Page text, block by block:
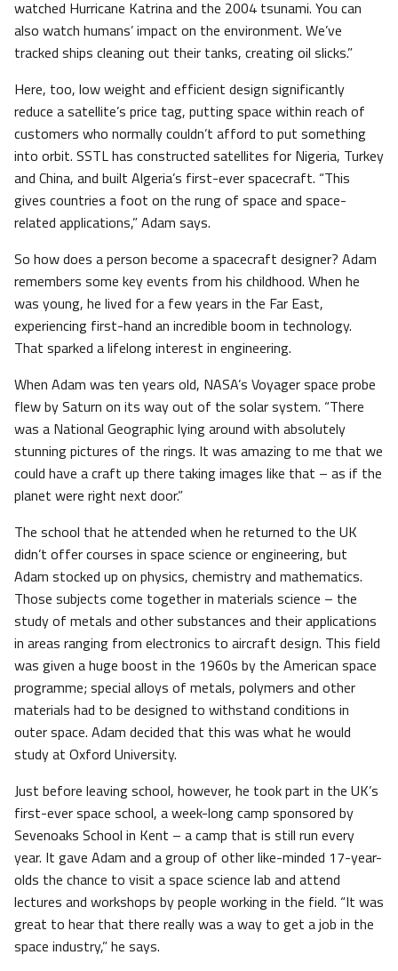
watched Hurricane Katrina and the 2004 tsunami. You can
also watch humans’ impact on the environment. We’ve
tracked ships cleaning out their tanks, creating oil slicks.”
Here, too, low weight and efficient design significantly
reduce a satellite’s price tag, putting space within reach of
customers who normally couldn’t afford to put something
into orbit. SSTL has constructed satellites for Nigeria, Turkey
and China, and built Algeria’s first-ever spacecraft. “This
gives countries a foot on the rung of space and space-
related applications,” Adam says.
So how does a person become a spacecraft designer? Adam
remembers some key events from his childhood. When he
was young, he lived for a few years in the Far East,
experiencing first-hand an incredible boom in technology.
That sparked a lifelong interest in engineering.
When Adam was ten years old, NASA’s Voyager space probe
flew by Saturn on its way out of the solar system. “There
was a National Geographic lying around with absolutely
stunning pictures of the rings. It was amazing to me that we
could have a craft up there taking images like that – as if the
planet were right next door.”
The school that he attended when he returned to the UK
didn’t offer courses in space science or engineering, but
Adam stocked up on physics, chemistry and mathematics.
Those subjects come together in materials science – the
study of metals and other substances and their applications
in areas ranging from electronics to aircraft design. This field
was given a huge boost in the 1960s by the American space
programme; special alloys of metals, polymers and other
materials had to be designed to withstand conditions in
outer space. Adam decided that this was what he would
study at Oxford University.
Just before leaving school, however, he took part in the UK’s
first-ever space school, a week-long camp sponsored by
Sevenoaks School in Kent – a camp that is still run every
year. It gave Adam and a group of other like-minded 17-year-
olds the chance to visit a space science lab and attend
lectures and workshops by people working in the field. “It was
great to hear that there really was a way to get a job in the
space industry,” he says.